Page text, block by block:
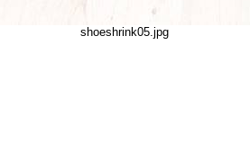
shoeshrink05.jpg